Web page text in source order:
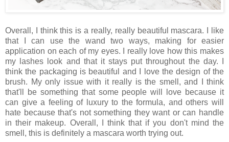
Overall, I think this is a really, really beautiful mascara. I like
that I can use the wand two ways, making for easier
application on each of my eyes. I really love how this makes
my lashes look and that it stays put throughout the day. I
think the packaging is beautiful and I love the design of the
brush. My only issue with it really is the smell, and I think
that'll be something that some people will love because it
can give a feeling of luxury to the formula, and others will
hate because that's not something they want or can handle
in their makeup. Overall, I think that if you don't mind the
smell, this is definitely a mascara worth trying out.